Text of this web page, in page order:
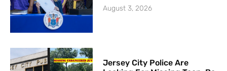
August 3, 2026
Jersey City Police Are